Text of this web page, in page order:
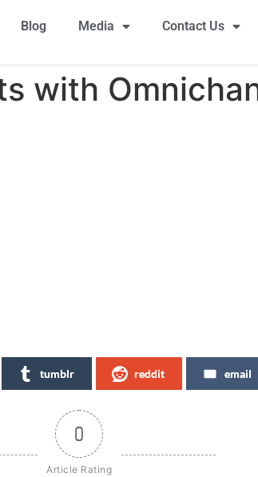
Blog Media Contact Us
with
tumblr reddit email
0
Article Rating